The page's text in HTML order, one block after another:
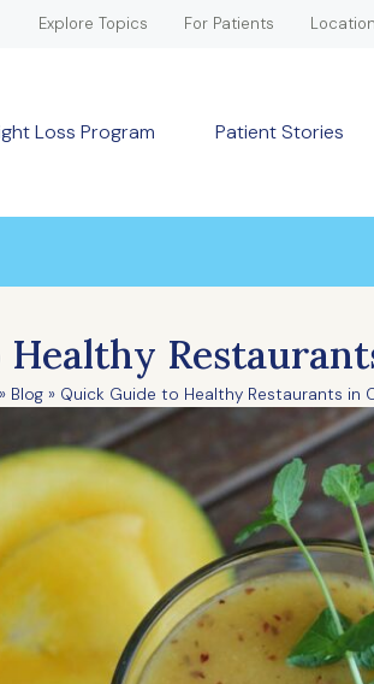
Explore Topics For Patients
Loss Program Patient Stories
» Blog » Quick Guide to Healthy Restaurants in